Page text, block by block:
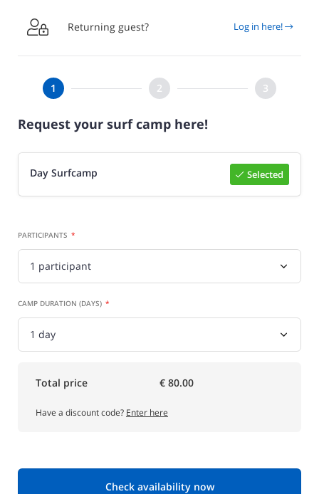
 Returning guest? Log in here!
Request your surf camp here!
Day Surfcamp Select
 Selected
PARTICIPANTS
CAMP DURATION (DAYS)
Total price € 80.00
Have a discount code? Enter here
Check availability now